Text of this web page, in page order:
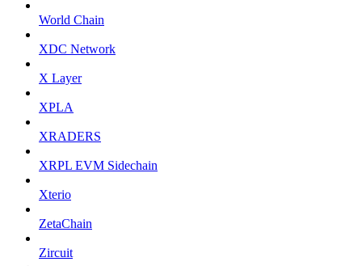
World Chain
XDC Network
X Layer
XPLA
XRADERS
XRPL EVM Sidechain
Xterio
ZetaChain
Zircuit